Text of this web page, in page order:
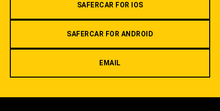
SAFERCAR FOR IOS
SAFERCAR FOR ANDROID
EMAIL